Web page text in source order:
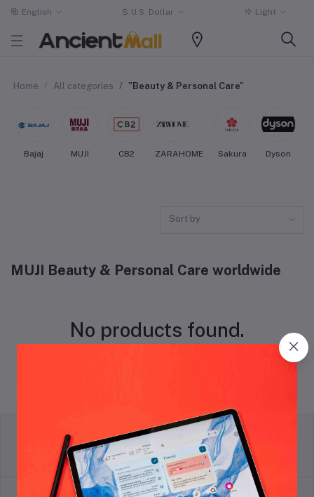
English $ U.S. Dollar Light
Home All categories "Beauty & Personal Care"
Bajaj MUJI CB2 ZARAHOME Sakura Dyson
Sort by
MUJI Beauty & Personal Care worldwide
No products found.
Terms & conditions
return policy